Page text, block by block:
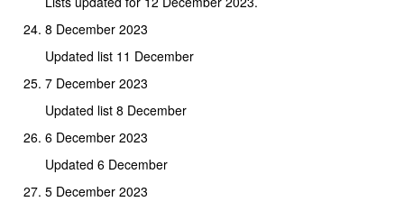
8 December 2023
Updated list 11 December
7 December 2023
Updated list 8 December
6 December 2023
Updated 6 December
5 December 2023